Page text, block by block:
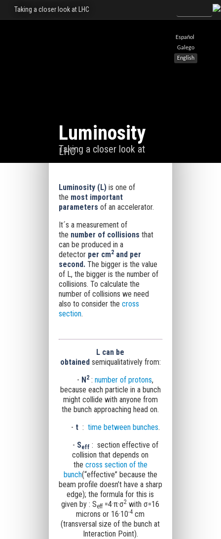
Español
Galego
English
Taking a closer look at LHC
Luminosity
Taking a closer look at
LHC
Luminosity(L)is one of
the most important
parameters of an accelerator.
It´s a measurement of
the number of collisions that
can be produced in a
detectorper cm2and per
second. The bigger is the value
of L, the bigger is the number of
collisions. To calculate the
number of collisions we need
also to consider the cross
section.
L can be
obtainedsemiqualitatively from:
- N2 :number of protons,
because each particle in a bunch
might collide with anyone from
the bunch approaching head on.
- t : time between bunches.
- Seff : section effective of
collision that depends on
the cross section of the
bunch(“effective” because the
beam profile doesn’t have a sharp
edge); the formula for this is
given by : Seff=4·π·σ2 withσ=16
microns or 16·10-4 cm
(transversal size of the bunch at
Interaction Point).